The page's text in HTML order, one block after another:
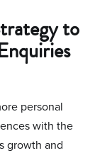
to
personal
with the
growth and